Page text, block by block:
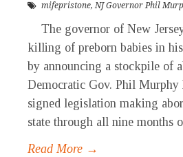
mifepristone,NJ Governor Phil
The governor of New
killing of preborn babies in
by announcing a stockpile of
Democratic Gov. Phil Murphy
signed legislation making
state through all nine months
Read More →